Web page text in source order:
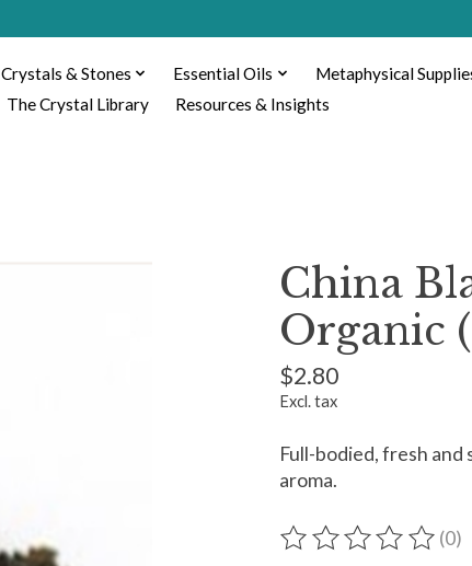
Crystals & Stones Essential Oils Metaphysical
The Crystal Library Resources & Insights
China
Organic
$2.80
Excl. tax
Full-bodied, fresh
aroma.
The rating of this (0)